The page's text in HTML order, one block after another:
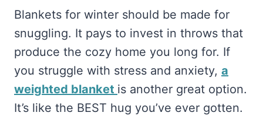
Blankets for winter should be made for
snuggling. It pays to invest in throws that
produce the cozy home you long for. If
you struggle with stress and anxiety, a
weighted blanket is another great option.
It’s like the BEST hug you’ve ever gotten.